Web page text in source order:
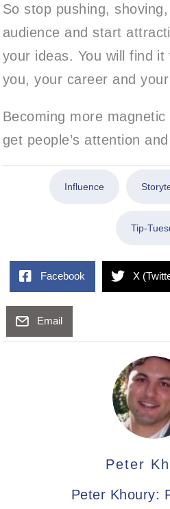
So stop pushing,
audience and start
your ideas. You will find
you, your career and
Becoming more
get people’s attention
Influence
Tip-
Facebook X
Email
Peter
Peter Khoury: